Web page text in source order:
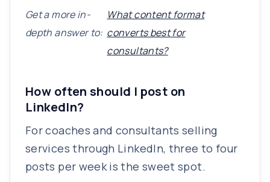
Get a more in-
depth answer to:
What content format
converts best for
consultants?
How often should I post on
LinkedIn?
For coaches and consultants selling
services through LinkedIn, three to four
posts per week is the sweet spot.